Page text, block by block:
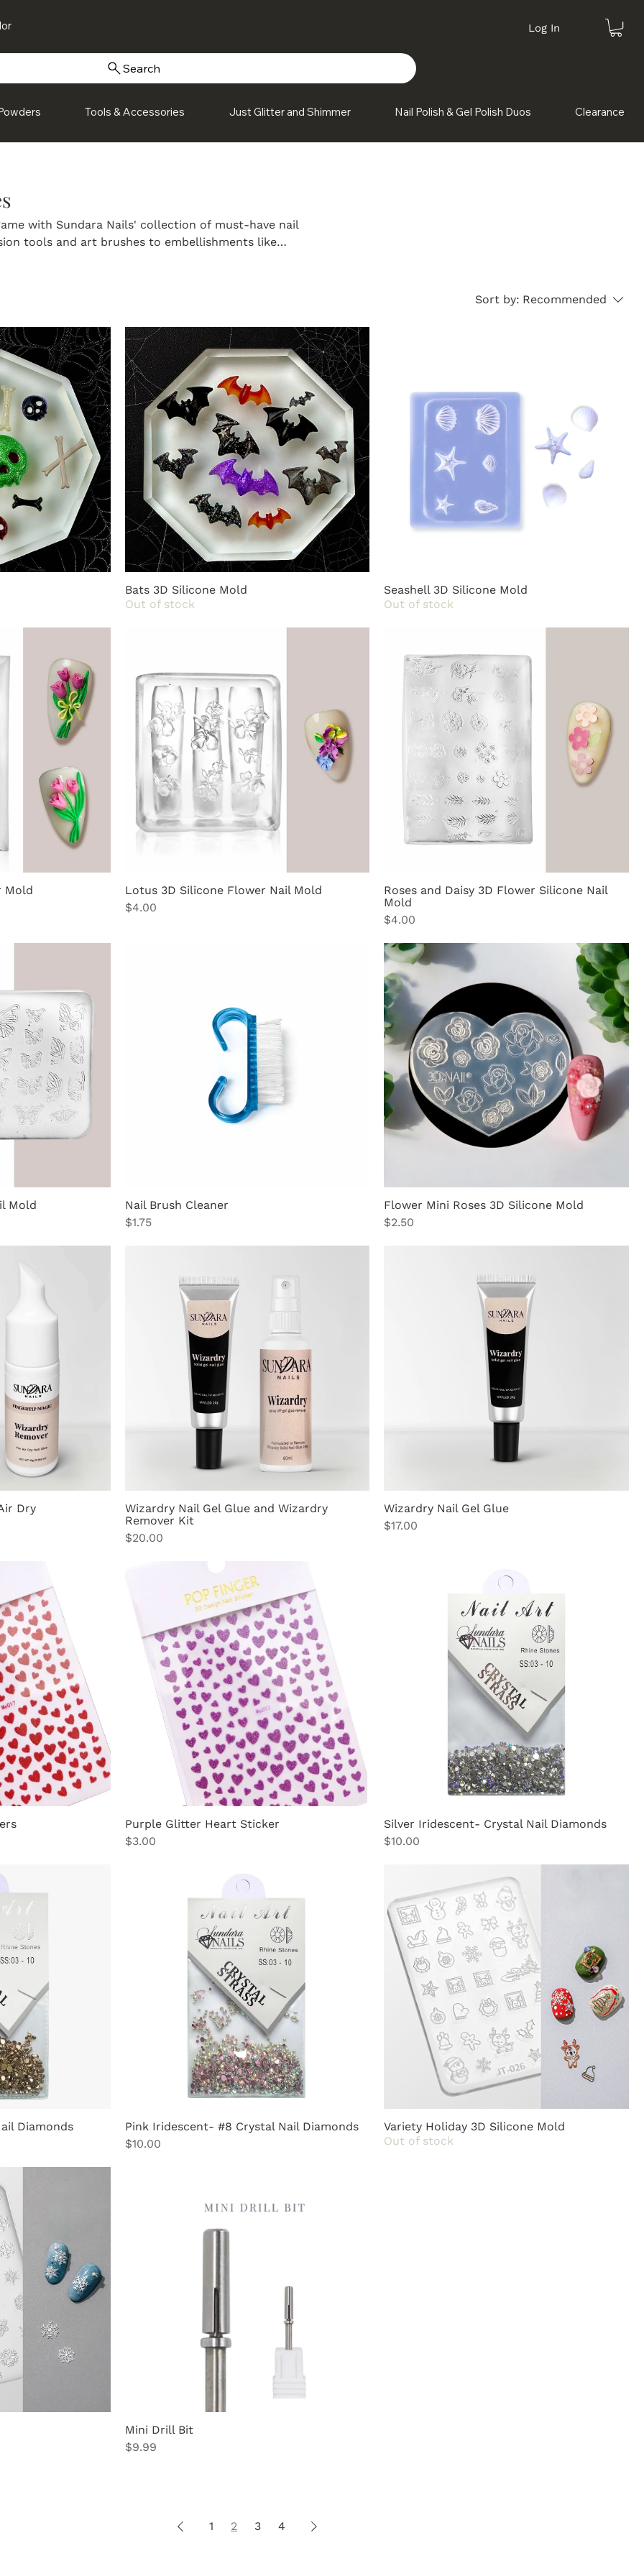
Log In
Search
Tools & Accessories Just Glitter and Shimmer Nail Polish & Gel Polish Duos Clearance
with Sundara Nails' collection of must-have nail
tools and art brushes to embellishments like
add detail, dimension, and personality to every look.
with ease and style.
Sort by: Recommended
Bats 3D Silicone Mold
Out of stock
Seashell 3D Silicone Mold
Out of stock
Mold
Lotus 3D Silicone Flower Nail Mold
Price
$4.00
Roses and Daisy 3D Flower Silicone Nail
Mold
Price
$4.00
Mold
Nail Brush Cleaner
Price
$1.75
Flower Mini Roses 3D Silicone Mold
Price
$2.50
Dry
Wizardry Nail Gel Glue and Wizardry
Remover Kit
Price
$20.00
Wizardry Nail Gel Glue
Price
$17.00
Purple Glitter Heart Sticker
Price
$3.00
Silver Iridescent- Crystal Nail Diamonds
Price
$10.00
Diamonds
Pink Iridescent- #8 Crystal Nail Diamonds
Price
$10.00
Variety Holiday 3D Silicone Mold
Out of stock
Mini Drill Bit
Price
$9.99
1 2 3 4